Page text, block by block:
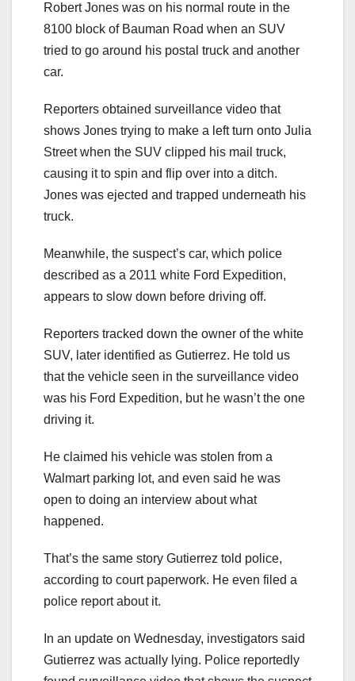
Robert Jones was on his normal route in the
8100 block of Bauman Road when an SUV
tried to go around his postal truck and another
car.
Reporters obtained surveillance video that
shows Jones trying to make a left turn onto Julia
Street when the SUV clipped his mail truck,
causing it to spin and flip over into a ditch.
Jones was ejected and trapped underneath his
truck.
Meanwhile, the suspect’s car, which police
described as a 2011 white Ford Expedition,
appears to slow down before driving off.
Reporters tracked down the owner of the white
SUV, later identified as Gutierrez. He told us
that the vehicle seen in the surveillance video
was his Ford Expedition, but he wasn’t the one
driving it.
He claimed his vehicle was stolen from a
Walmart parking lot, and even said he was
open to doing an interview about what
happened.
That’s the same story Gutierrez told police,
according to court paperwork. He even filed a
police report about it.
In an update on Wednesday, investigators said
Gutierrez was actually lying. Police reportedly